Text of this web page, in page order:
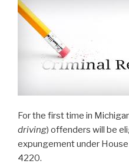
For the first time in
driving) offenders will be
expungement under
4220.